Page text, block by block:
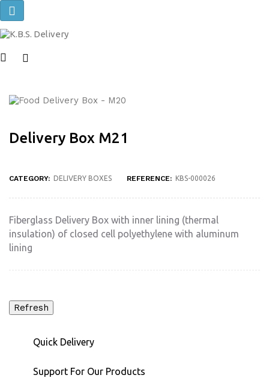
Toggle
navigation
Delivery Box M21
CATEGORY: DELIVERY BOXES REFERENCE: KBS-000026
Fiberglass Delivery Box with inner lining (thermal
insulation) of closed cell polyethylene with aluminum
lining
Quick Delivery
Support For Our Products